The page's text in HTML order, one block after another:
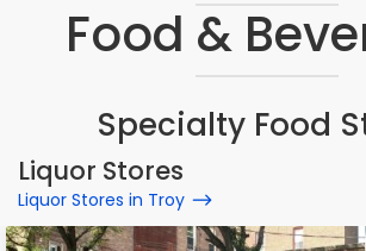
Food &
Specialty Food
Liquor Stores
Liquor Stores in Troy